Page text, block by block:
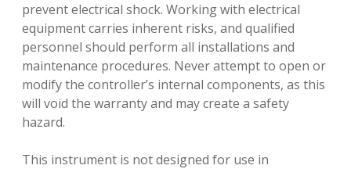
prevent electrical shock. Working with electrical
equipment carries inherent risks, and qualified
personnel should perform all installations and
maintenance procedures. Never attempt to open or
modify the controller’s internal components, as this
will void the warranty and may create a safety
hazard.
This instrument is not designed for use in